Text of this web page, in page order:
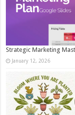
Strategic Marketing
January 12, 2026